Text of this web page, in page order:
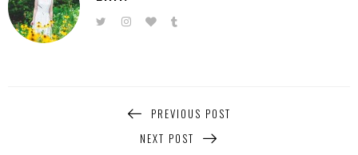
PREVIOUS POST
NEXT POST